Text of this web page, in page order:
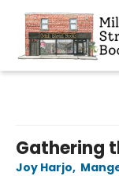
Gathering
Joy Harjo,